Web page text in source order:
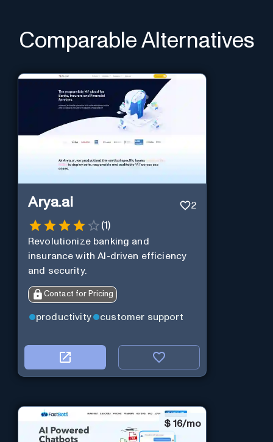
Comparable Alternatives
Arya.ai 2
(1)
Revolutionize banking and
insurance with AI-driven efficiency
and security.
Contact for Pricing
productivity customer support
$ 16/mo